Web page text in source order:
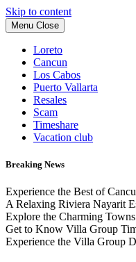
Skip to content
Menu Close
Loreto
Cancun
Los Cabos
Puerto Vallarta
Resales
Scam
Timeshare
Vacation club
Breaking News
Experience the Best of
A Relaxing Riviera Nayarit
Explore the Charming
Get to Know Villa Group
Experience the Villa Group